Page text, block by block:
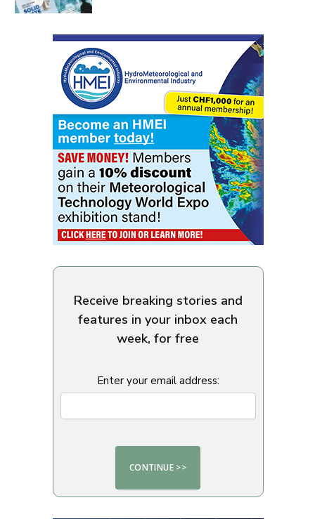
Receive breaking stories and
features in your inbox each
week, for free
Enter your email address: